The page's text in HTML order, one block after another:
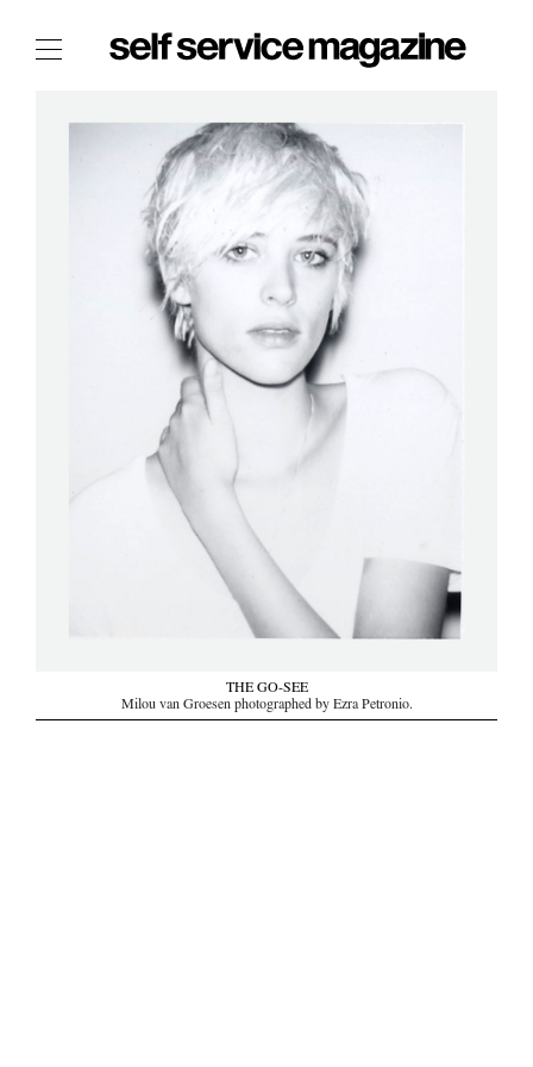
The Film Issue
The Index
The Shop
The Now
THE FASHION WEEK
THE DAILY OBSESSIONS
THE ESSENTIALS
THE STOCKISTS
THE GO-SEE
Milou van Groesen photographed by Ezra Petronio.